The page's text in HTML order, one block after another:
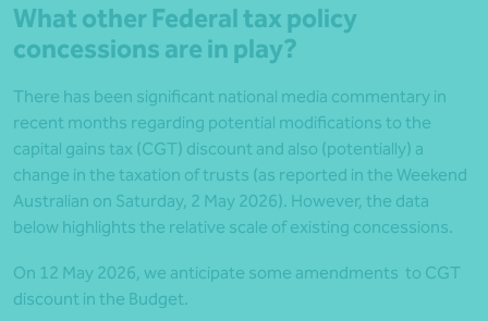
What other Federal tax policy
concessions are in play?
There has been significant national media commentary in
recent months regarding potential modifications to the
capital gains tax (CGT) discount and also (potentially) a
change in the taxation of trusts (as reported in the Weekend
Australian on Saturday, 2 May 2026). However, the data
below highlights the relative scale of existing concessions.
On 12 May 2026, we anticipate some amendments to CGT
discount in the Budget.